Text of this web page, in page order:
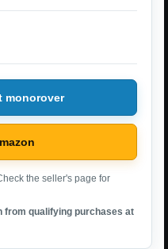
monorover
the seller's page for
from qualifying purchases at